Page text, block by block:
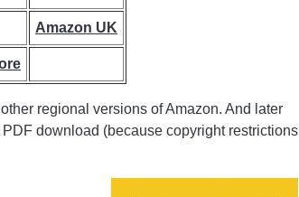
Amazon UK
regional versions of Amazon. And later
download (because copyright restrictions